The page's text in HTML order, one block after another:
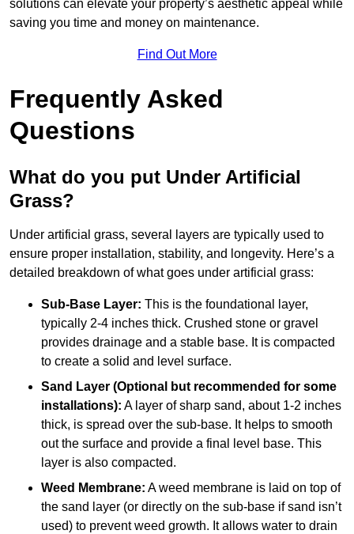
solutions can elevate your property’s aesthetic appeal while
saving you time and money on maintenance.
Find Out More
Frequently Asked
Questions
What do you put Under Artificial
Grass?
Under artificial grass, several layers are typically used to
ensure proper installation, stability, and longevity. Here’s a
detailed breakdown of what goes under artificial grass:
Sub-Base Layer: This is the foundational layer,
typically 2-4 inches thick. Crushed stone or gravel
provides drainage and a stable base. It is compacted
to create a solid and level surface.
Sand Layer (Optional but recommended for some
installations): A layer of sharp sand, about 1-2 inches
thick, is spread over the sub-base. It helps to smooth
out the surface and provide a final level base. This
layer is also compacted.
Weed Membrane: A weed membrane is laid on top of
the sand layer (or directly on the sub-base if sand isn’t
used) to prevent weed growth. It allows water to drain